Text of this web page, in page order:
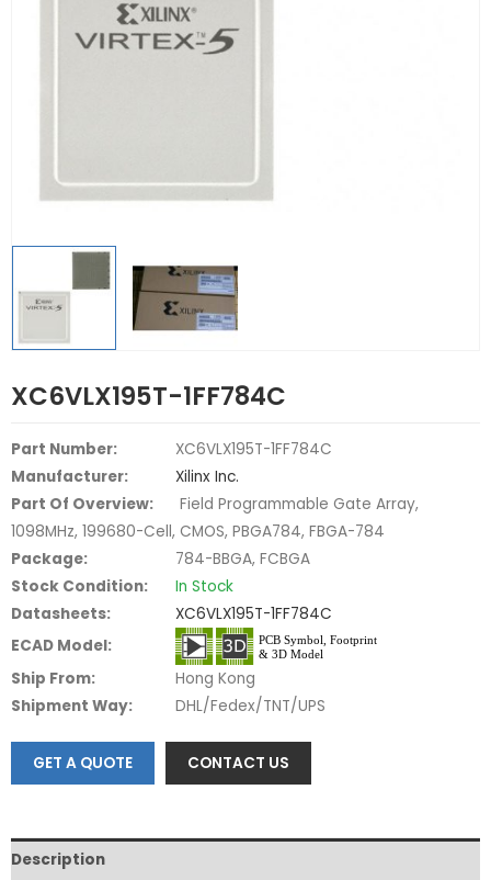
XC6VLX195T-1FF784C
Part Number:
XC6VLX195T-1FF784C
Manufacturer:
Xilinx Inc.
Part Of Overview:
Field Programmable Gate Array,
1098MHz, 199680-Cell, CMOS, PBGA784, FBGA-784
Package:
784-BBGA, FCBGA
Stock Condition:
In Stock
Datasheets:
XC6VLX195T-1FF784C
ECAD Model:
Ship From:
Hong Kong
Shipment Way:
DHL/Fedex/TNT/UPS
GET A QUOTE CONTACT US
Description